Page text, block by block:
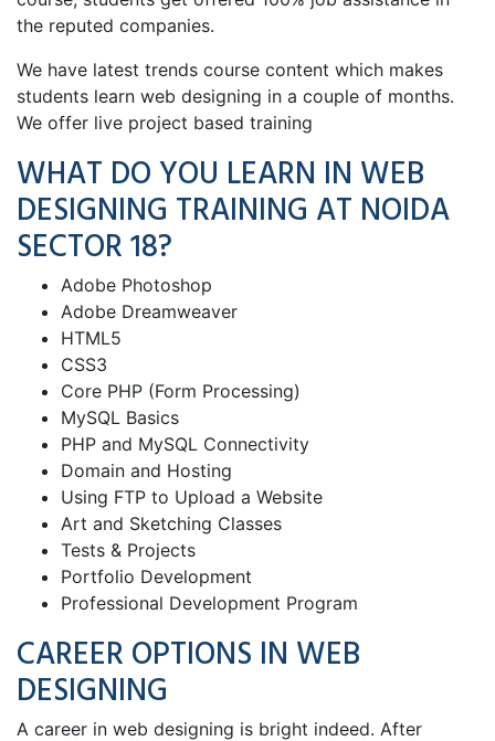
the reputed companies.
We have latest trends course content which makes
students learn web designing in a couple of months.
We offer live project based training
WHAT DO YOU LEARN IN WEB
DESIGNING TRAINING AT NOIDA
SECTOR 18?
Adobe Photoshop
Adobe Dreamweaver
HTML5
CSS3
Core PHP (Form Processing)
MySQL Basics
PHP and MySQL Connectivity
Domain and Hosting
Using FTP to Upload a Website
Art and Sketching Classes
Tests & Projects
Portfolio Development
Professional Development Program
CAREER OPTIONS IN WEB
DESIGNING
A career in web designing is bright indeed. After